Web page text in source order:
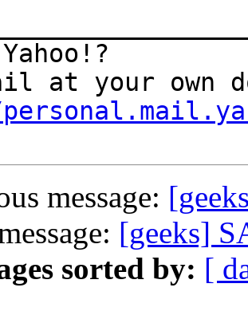
message:
[geeks]
sorted by: [